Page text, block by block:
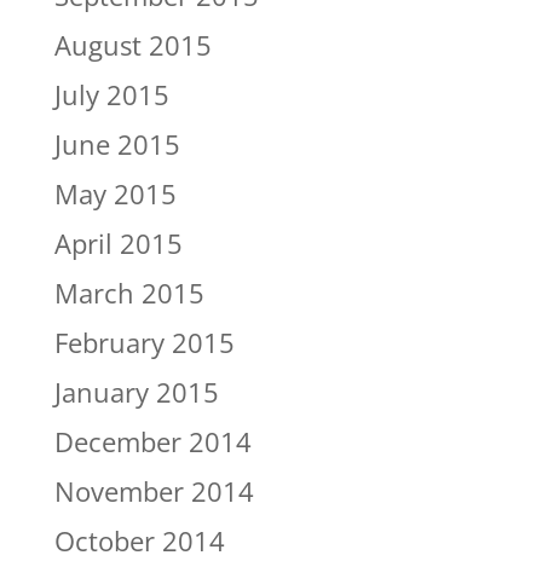
August 2015
July 2015
June 2015
May 2015
April 2015
March 2015
February 2015
January 2015
December 2014
November 2014
October 2014